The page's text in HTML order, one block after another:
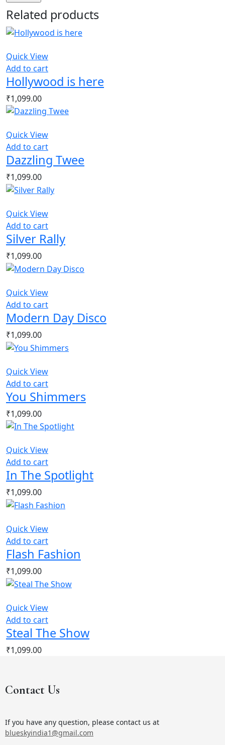
Related products
Quick View
Add to cart
Hollywood is here
₹1,099.00
Quick View
Add to cart
Dazzling Twee
₹1,099.00
Quick View
Add to cart
Silver Rally
₹1,099.00
Quick View
Add to cart
Modern Day Disco
₹1,099.00
Quick View
Add to cart
You Shimmers
₹1,099.00
Quick View
Add to cart
In The Spotlight
₹1,099.00
Quick View
Add to cart
Flash Fashion
₹1,099.00
Quick View
Add to cart
Steal The Show
₹1,099.00
Contact Us
If you have any question, please contact us at
blueskyindia1@gmail.com